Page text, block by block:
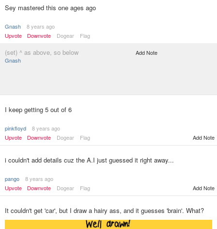
Sey mastered this one ages ago
Gnash
8 years ago
Upvote
Downvote Dogear Flag
(set) ^ as above, so below
Gnash
Add Note
I keep getting 5 out of 6
pinkfloyd
8 years ago
Upvote
Downvote Dogear Flag Add Note
i couldn't add details cuz the A.I just guessed it right away...
pango
8 years ago
Upvote
Downvote Dogear Flag Add Note
It couldn't get 'car', but I draw a hairy ass, and it guesses 'brain'. What?